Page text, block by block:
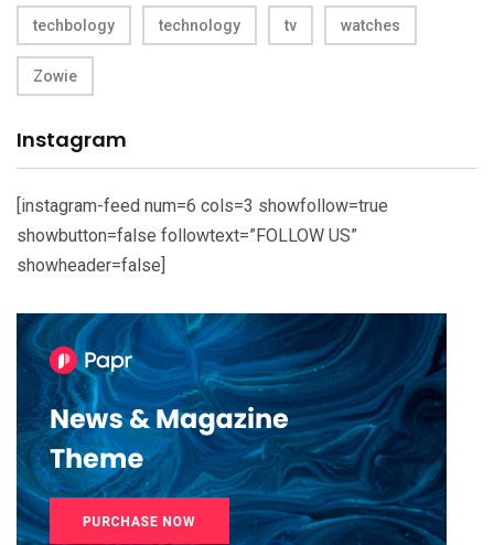
techbology technology tv watches
Zowie
Instagram
[instagram-feed num=6 cols=3 showfollow=true
showbutton=false followtext=”FOLLOW US”
showheader=false]